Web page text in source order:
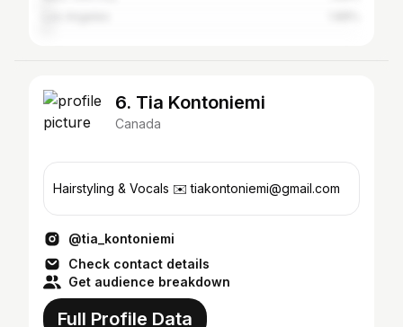
6. Tia Kontoniemi
Canada
Hairstyling & Vocals ✉️ tiakontoniemi@gmail.com
@tia_kontoniemi
Check contact details
Get audience breakdown
Full Profile Data